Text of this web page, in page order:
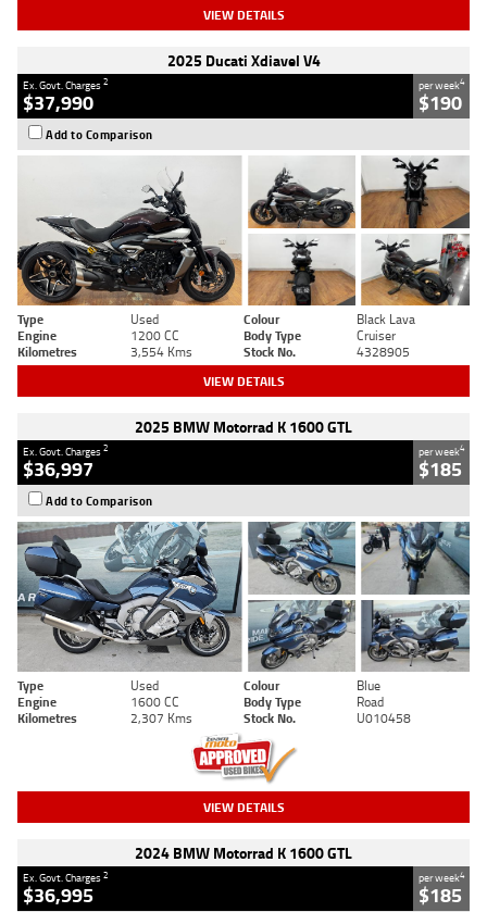
VIEW DETAILS
2025 Ducati Xdiavel V4
Ex. Govt. Charges2
$37,990
per week4
$190
Add to Comparison
Type Used Colour
Black Lava
Engine
1200 CC Body Type
Cruiser
Kilometres
3,554 Kms Stock No. 4328905
VIEW DETAILS
2025 BMW Motorrad K 1600 GTL
Ex. Govt. Charges2
$36,997
per week4
$185
Add to Comparison
Type Used Colour
Blue
Engine
1600 CC Body Type
Road
Kilometres
2,307 Kms Stock No. U010458
VIEW DETAILS
2024 BMW Motorrad K 1600 GTL
Ex. Govt. Charges2
$36,995
per week4
$185